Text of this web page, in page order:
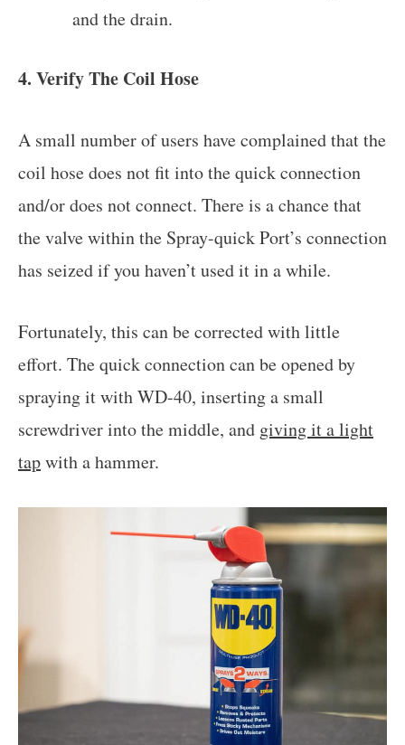
and the drain.
4. Verify The Coil Hose
A small number of users have complained that the
coil hose does not fit into the quick connection
and/or does not connect. There is a chance that
the valve within the Spray-quick Port’s connection
has seized if you haven’t used it in a while.
Fortunately, this can be corrected with little
effort. The quick connection can be opened by
spraying it with WD-40, inserting a small
screwdriver into the middle, and giving it a light
tapwith a hammer.